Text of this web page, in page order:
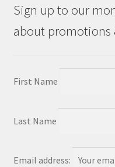
Sign up to our
about promotions
First Name
Last Name
Email address: